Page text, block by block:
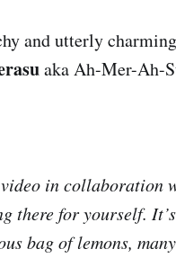
and utterly
aka Ah-Mer-Ah-
in collaboration
there for yourself.
bag of lemons,